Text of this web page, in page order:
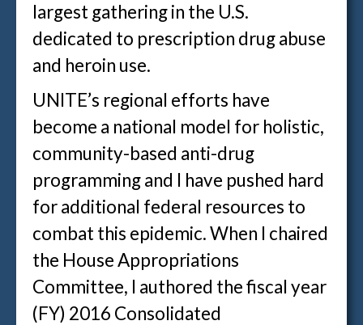
largest gathering in the U.S.
dedicated to prescription drug abuse
and heroin use.
UNITE’s regional efforts have
become a national model for holistic,
community-based anti-drug
programming and I have pushed hard
for additional federal resources to
combat this epidemic. When I chaired
the House Appropriations
Committee, I authored the fiscal year
(FY) 2016 Consolidated